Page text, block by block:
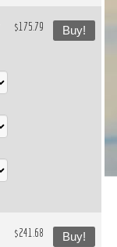
$175.79 Buy!
$241.68 Buy!